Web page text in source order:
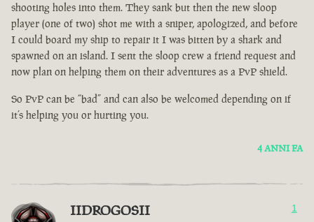
shooting holes into them. They sank but then the new sloop
player (one of two) shot me with a sniper, apologized, and before
I could board my ship to repair it I was bitten by a shark and
spawned on an island. I sent the sloop crew a friend request and
now plan on helping them on their adventures as a PvP shield.
So PvP can be “bad” and can also be welcomed depending on if
it’s helping you or hurting you.
4 ANNI FA
IIDROGOSII 1